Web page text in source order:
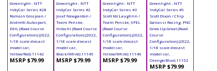
Greenlight - NTT
IndyCar Series #28
Romain Grosjean /
Andretti Autosport,
DHL (Road Course
Configuration) (2022,
1/18 scale diecast
model car,
Yellow/Red) 11142
MSRP $79.99
Greenlight - NTT
IndyCar Series #2
Josef Newgarden /
Team Penske,
Hitachi (Road Course
Configuration) (2022,
1/18 scale diecast
model car,
Black/White) 11145
MSRP $79.99
Greenlight - NTT
IndyCar Series #3
Scott McLaughlin /
Team Penske, XPEL
(Road Course
Configuration) (2022,
1/18 scale diecast
model car,
Yellow/White) 11146
MSRP $79.99
Greenlight - NTT
IndyCar Series #9
Scott Dixon / Chip
Ganassi Racing, PNC
Grow Up Great (Road
Course
Configuration) (2022,
1/18 scale diecast
model car,
Orange/Blue) 11152
MSRP $79.99